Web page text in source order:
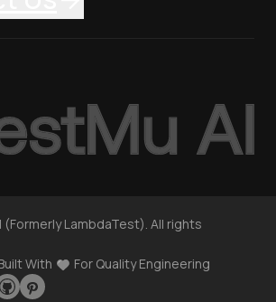
(Formerly LambdaTest). All rights
With
For Quality Engineering